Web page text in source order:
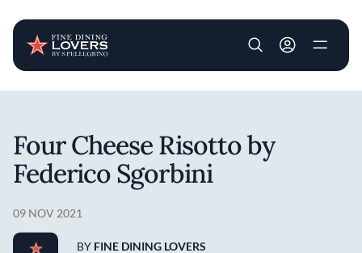
User account
Four Cheese Risotto by
Federico Sgorbini
09 NOV 2021
BY FINE DINING LOVERS